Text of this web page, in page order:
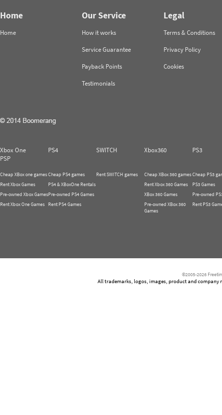
Home
Home
Our Service
How it works
Service Guarantee
Payback Points
Testimonials
Legal
Terms & Conditions
Privacy Policy
Cookies
Xbox One PS4 SWITCH Xbox360
PS3
PSP
Cheap XBox one games
Rent Xbox Games
Pre-owned Xbox Games
Rent Xbox One Games
Cheap PS4 games
PS4 & XBoxOne Rentals
Pre-owned PS4 Games
Rent PS4 Games
Rent SWITCH games
Cheap XBox 360 games
Rent Xbox 360 Games
XBox 360 Games
Pre-owned XBox 360
Games
Cheap PS3
PS3 Games
Pre-owned
Rent PS3
©2005-2026
All trademarks, logos, images, product and company